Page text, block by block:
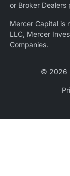
or Broker Dealers
Mercer Capital is
LLC, Mercer
Companies.
© 2026